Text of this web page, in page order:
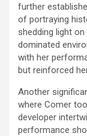
further
of portraying
shedding light
dominated
with her
but reinforced
Another
where Comer
developer
performance